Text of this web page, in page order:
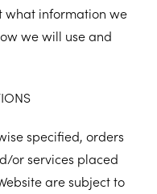
what information we
we will use and
specified, orders
or services placed
are subject to